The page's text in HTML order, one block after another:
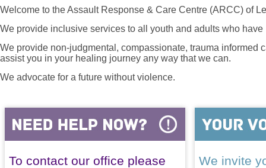
Welcome to the Assault Response & Care Centre (ARCC) of
We provide inclusive services to all youth and adults who
We provide non-judgmental, compassionate, trauma informed
assist you in your healing journey any way that we can.
We advocate for a future without violence.
To contact our office please
We invite